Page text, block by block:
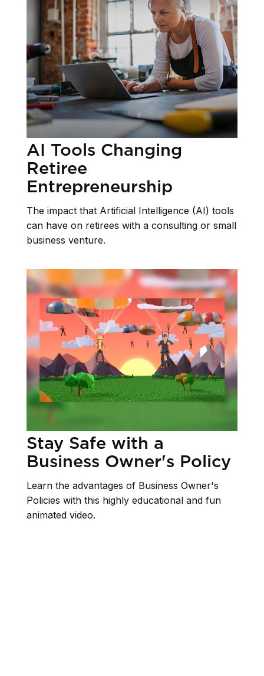
AI Tools Changing
Retiree
Entrepreneurship
The impact that Artificial Intelligence (AI) tools
can have on retirees with a consulting or small
business venture.
Stay Safe with a
Business Owner's Policy
Learn the advantages of Business Owner's
Policies with this highly educational and fun
animated video.